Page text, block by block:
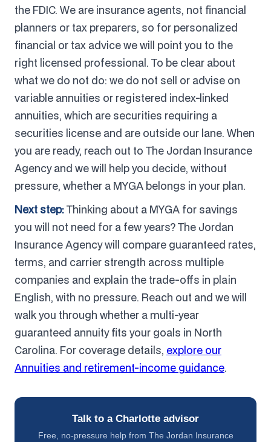
Talk to a Charlotte advisor
Free, no-pressure help from The Jordan Insurance
the FDIC. We are insurance agents, not financial
planners or tax preparers, so for personalized
financial or tax advice we will point you to the
right licensed professional. To be clear about
what we do not do: we do not sell or advise on
variable annuities or registered index-linked
annuities, which are securities requiring a
securities license and are outside our lane. When
you are ready, reach out to The Jordan Insurance
Agency and we will help you decide, without
pressure, whether a MYGA belongs in your plan.
Next step:Thinking about a MYGA for savings
you will not need for a few years? The Jordan
Insurance Agency will compare guaranteed rates,
terms, and carrier strength across multiple
companies and explain the trade-offs in plain
English, with no pressure. Reach out and we will
walk you through whether a multi-year
guaranteed annuity fits your goals in North
Carolina. For coverage details, explore our
Annuities and retirement-income guidance.